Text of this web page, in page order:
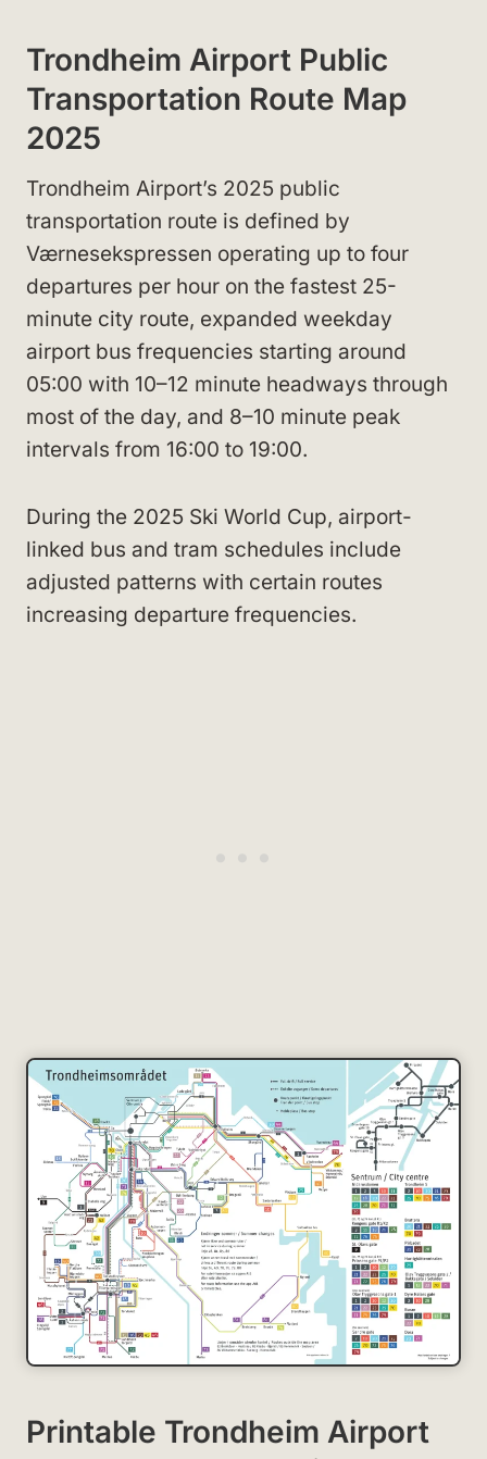
Trondheim Airport Public
Transportation Route Map
2025
Trondheim Airport’s 2025 public
transportation route is defined by
Værnesekspressen operating up to four
departures per hour on the fastest 25-
minute city route, expanded weekday
airport bus frequencies starting around
05:00 with 10–12 minute headways through
most of the day, and 8–10 minute peak
intervals from 16:00 to 19:00.
During the 2025 Ski World Cup, airport-
linked bus and tram schedules include
adjusted patterns with certain routes
increasing departure frequencies.
Printable Trondheim Airport